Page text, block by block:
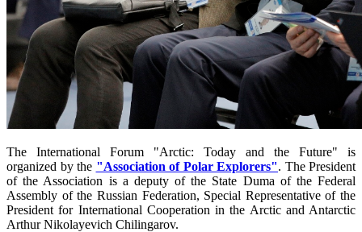
The International Forum "Arctic: Today and the Future" is
organized by the "Association of Polar Explorers". The President
of the Association is a deputy of the State Duma of the Federal
Assembly of the Russian Federation, Special Representative of the
President for International Cooperation in the Arctic and Antarctic
Arthur Nikolayevich Chilingarov.